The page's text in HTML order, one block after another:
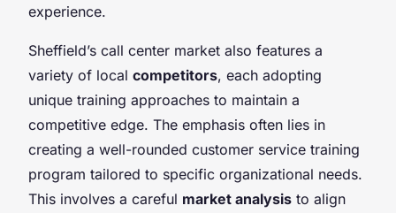
experience.
Sheffield’s call center market also features a
variety of local competitors, each adopting
unique training approaches to maintain a
competitive edge. The emphasis often lies in
creating a well-rounded customer service training
program tailored to specific organizational needs.
This involves a careful market analysis to align